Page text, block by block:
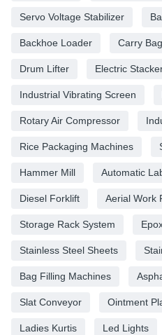
Servo Voltage Stabilizer
Backhoe Loader Carry
Drum Lifter Electric
Industrial Vibrating Screen
Rotary Air Compressor
Rice Packaging Machines
Hammer Mill Automatic
Diesel Forklift Aerial Work
Storage Rack System
Stainless Steel Sheets
Bag Filling Machines
Slat Conveyor Ointment
Ladies Kurtis Led Lights